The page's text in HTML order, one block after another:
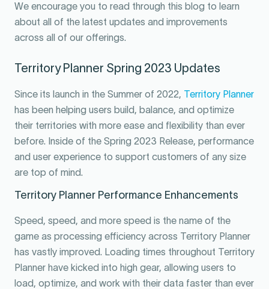
We encourage you to read through this blog to learn
about all of the latest updates and improvements
across all of our offerings.
Territory Planner Spring 2023 Updates
Since its launch in the Summer of 2022, Territory Planner
has been helping users build, balance, and optimize
their territories with more ease and flexibility than ever
before. Inside of the Spring 2023 Release, performance
and user experience to support customers of any size
are top of mind.
Territory Planner Performance Enhancements
Speed, speed, and more speed is the name of the
game as processing efficiency across Territory Planner
has vastly improved. Loading times throughout Territory
Planner have kicked into high gear, allowing users to
load, optimize, and work with their data faster than ever